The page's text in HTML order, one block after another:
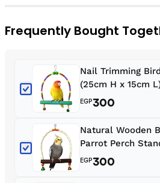
Frequently Bought
Nail Trimming
(25cm H x 15cm
Budgies,
Parrotlets &
EGP300
Natural Wooden
Parrot Perch
Conure, Rosella
EGP300